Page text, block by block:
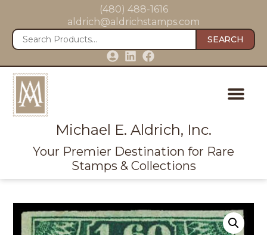
(480) 488-1616
aldrich@aldrichstamps.com
SEARCH
Michael E. Aldrich, Inc.
Your Premier Destination for Rare
Stamps & Collections